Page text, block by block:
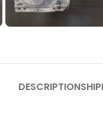
DESCRIPTION